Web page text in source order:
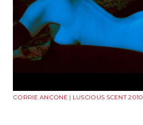
CORRIE ANCONE | LUSCIOUS SCENT 2010